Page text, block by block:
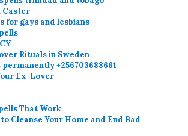
Caster
for gays and lesbians
Rituals in Sweden
+256703688661
Ex-Lover
That Work
Cleanse Your Home and End Bad